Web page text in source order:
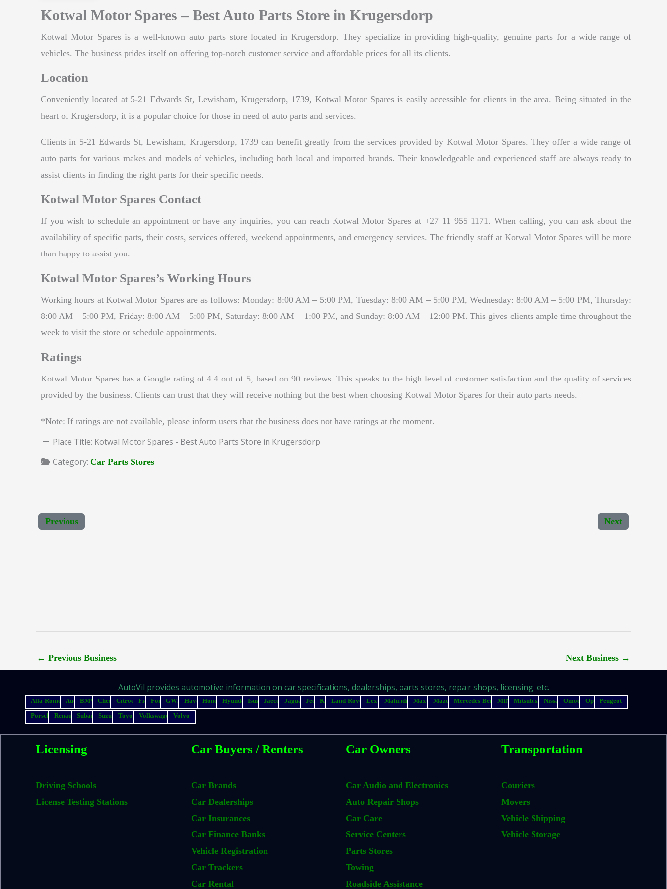
Kotwal Motor Spares – Best Auto Parts Store in Krugersdorp
Kotwal Motor Spares is a well-known auto parts store located in Krugersdorp. They specialize in providing high-quality, genuine parts for a wide range of
vehicles. The business prides itself on offering top-notch customer service and affordable prices for all its clients.
Location
Conveniently located at 5-21 Edwards St, Lewisham, Krugersdorp, 1739, Kotwal Motor Spares is easily accessible for clients in the area. Being situated in the
heart of Krugersdorp, it is a popular choice for those in need of auto parts and services.
Clients in 5-21 Edwards St, Lewisham, Krugersdorp, 1739 can benefit greatly from the services provided by Kotwal Motor Spares. They offer a wide range of
auto parts for various makes and models of vehicles, including both local and imported brands. Their knowledgeable and experienced staff are always ready to
assist clients in finding the right parts for their specific needs.
Kotwal Motor Spares Contact
If you wish to schedule an appointment or have any inquiries, you can reach Kotwal Motor Spares at +27 11 955 1171. When calling, you can ask about the
availability of specific parts, their costs, services offered, weekend appointments, and emergency services. The friendly staff at Kotwal Motor Spares will be more
than happy to assist you.
Kotwal Motor Spares’s Working Hours
Working hours at Kotwal Motor Spares are as follows: Monday: 8:00 AM – 5:00 PM, Tuesday: 8:00 AM – 5:00 PM, Wednesday: 8:00 AM – 5:00 PM, Thursday:
8:00 AM – 5:00 PM, Friday: 8:00 AM – 5:00 PM, Saturday: 8:00 AM – 1:00 PM, and Sunday: 8:00 AM – 12:00 PM. This gives clients ample time throughout the
week to visit the store or schedule appointments.
Ratings
Kotwal Motor Spares has a Google rating of 4.4 out of 5, based on 90 reviews. This speaks to the high level of customer satisfaction and the quality of services
provided by the business. Clients can trust that they will receive nothing but the best when choosing Kotwal Motor Spares for their auto parts needs.
*Note: If ratings are not available, please inform users that the business does not have ratings at the moment.
Place Title: Kotwal Motor Spares - Best Auto Parts Store in Krugersdorp
Category: Car Parts Stores
Previous Next
← Previous Business Next Business →
AutoVil provides automotive information on car specifications, dealerships, parts stores, repair shops, licensing, etc.
Alfa-Romeo Audi BMW Chery Citroen Fiat Ford GWM Haval Honda Hyundai Isuzu Jaecoo Jaguar Jeep Kia Land-Rover Lexus Mahindra Maxus Mazda Mercedes-Benz MINI Mitsubishi Nissan Omoda Opel
Peugeot
Porsche
Renault Subaru Suzuki Toyota Volkswagen Volvo
Licensing
Driving Schools
License Testing Stations
Car Buyers / Renters
Car Brands
Car Dealerships
Car Insurances
Car Finance Banks
Vehicle Registration
Car Trackers
Car Rental
Car Owners
Car Audio and Electronics
Auto Repair Shops
Car Care
Service Centers
Parts Stores
Towing
Roadside Assistance
Transportation
Couriers
Movers
Vehicle Shipping
Vehicle Storage